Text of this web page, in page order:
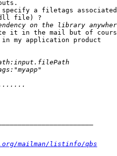
specify a filetags
dll file) ?
it in the mail but of
in my application product
mailman/listinfo/qbs